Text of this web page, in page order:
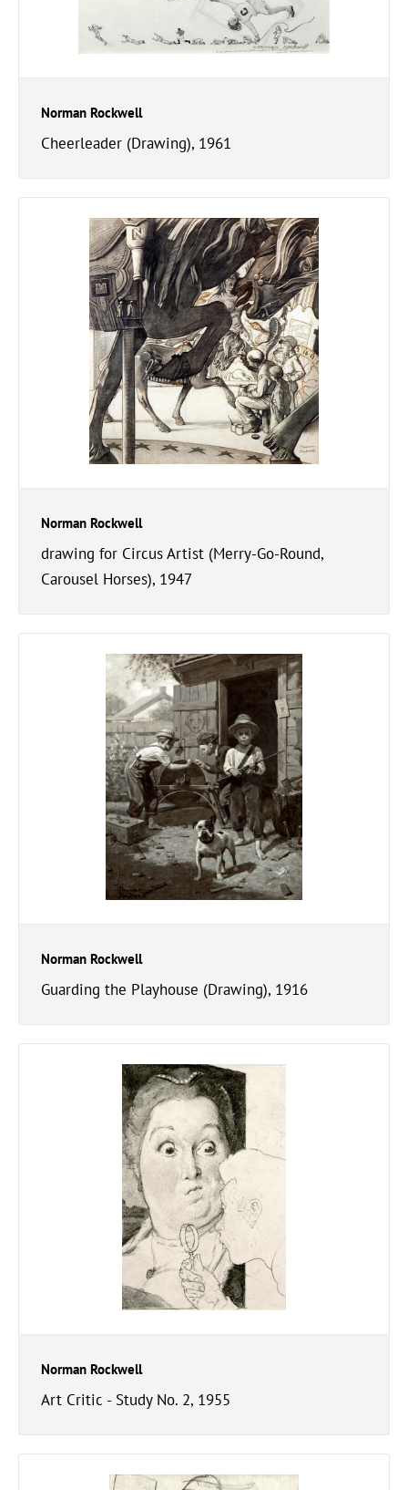
Norman Rockwell
Cheerleader (Drawing), 1961
Norman Rockwell
drawing for Circus Artist (Merry-Go-Round,
Carousel Horses), 1947
Norman Rockwell
Guarding the Playhouse (Drawing), 1916
Norman Rockwell
Art Critic - Study No. 2, 1955